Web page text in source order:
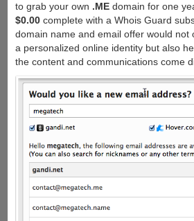
to grab your own .MEdomain for one
$0.00complete with a Whois Guard
domain name and email offer would not
a personalized online identity but also
the content and communications come